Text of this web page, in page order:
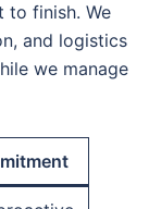
to finish. We
and logistics
we manage